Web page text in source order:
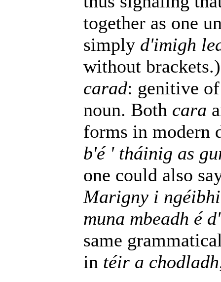
together as one
simply d'imigh
without brackets.)
carad: genitive
noun. Both cara
forms in modern
b'é ' tháinig as
one could also
Marigny i
muna mbeadh é
same
in téir a chodladh